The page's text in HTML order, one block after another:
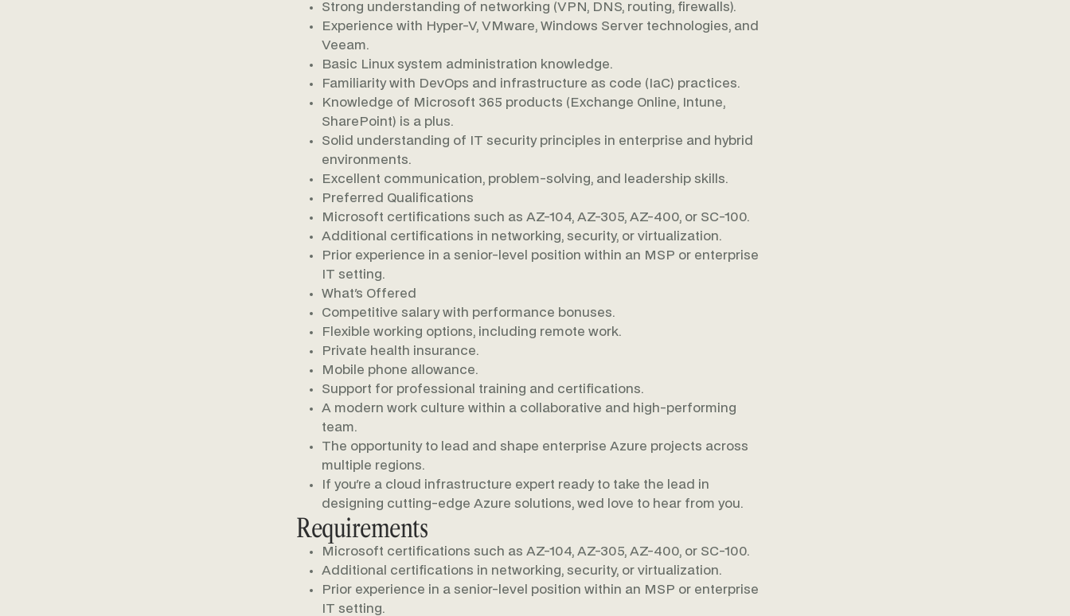
Strong understanding of networking (VPN, DNS, routing, firewalls).
Experience with Hyper-V, VMware, Windows Server technologies, and
Veeam.
Basic Linux system administration knowledge.
Familiarity with DevOps and infrastructure as code (IaC) practices.
Knowledge of Microsoft 365 products (Exchange Online, Intune,
SharePoint) is a plus.
Solid understanding of IT security principles in enterprise and hybrid
environments.
Excellent communication, problem-solving, and leadership skills.
Preferred Qualifications
Microsoft certifications such as AZ-104, AZ-305, AZ-400, or SC-100.
Additional certifications in networking, security, or virtualization.
Prior experience in a senior-level position within an MSP or enterprise
IT setting.
What's Offered
Competitive salary with performance bonuses.
Flexible working options, including remote work.
Private health insurance.
Mobile phone allowance.
Support for professional training and certifications.
A modern work culture within a collaborative and high-performing
team.
The opportunity to lead and shape enterprise Azure projects across
multiple regions.
If you're a cloud infrastructure expert ready to take the lead in
designing cutting-edge Azure solutions, wed love to hear from you.
Requirements
Microsoft certifications such as AZ-104, AZ-305, AZ-400, or SC-100.
Additional certifications in networking, security, or virtualization.
Prior experience in a senior-level position within an MSP or enterprise
IT setting.